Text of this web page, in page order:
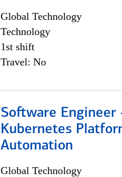
Global Technology
Technology
1st shift
Travel: No
Software Engineer
Kubernetes
Automation
Global Technology